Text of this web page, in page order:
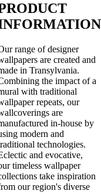
range of designer
are created and
in Transylvania.
the impact of a
with traditional
repeats, our
are
in-house by
modern and
technologies.
and evocative,
timeless wallpaper
take inspiration
our region's diverse